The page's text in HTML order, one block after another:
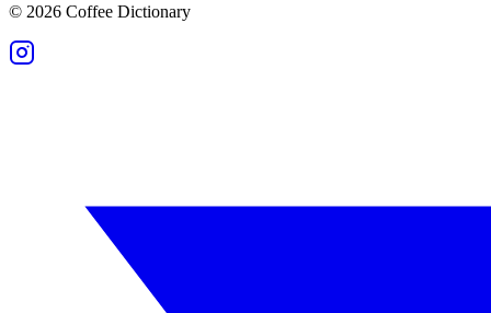
© 2026 Coffee Dictionary